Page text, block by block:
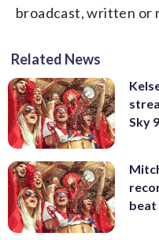
broadcast, written or
Related News
Sky
beat